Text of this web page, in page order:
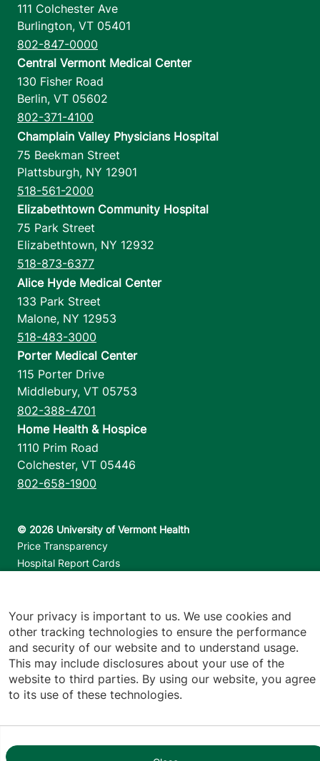
111 Colchester Ave
Burlington, VT 05401
802-847-0000
Central Vermont Medical Center
130 Fisher Road
Berlin, VT 05602
802-371-4100
Champlain Valley Physicians Hospital
75 Beekman Street
Plattsburgh, NY 12901
518-561-2000
Elizabethtown Community Hospital
75 Park Street
Elizabethtown, NY 12932
518-873-6377
Alice Hyde Medical Center
133 Park Street
Malone, NY 12953
518-483-3000
Porter Medical Center
115 Porter Drive
Middlebury, VT 05753
802-388-4701
Home Health & Hospice
1110 Prim Road
Colchester, VT 05446
802-658-1900
Footer utilities
Price Transparency
Hospital Report Cards
Contact Us
Jump back to top
Your privacy is important to us. We use cookies and
other tracking technologies to ensure the performance
and security of our website and to understand usage.
This may include disclosures about your use of the
website to third parties. By using our website, you agree
to its use of these technologies.